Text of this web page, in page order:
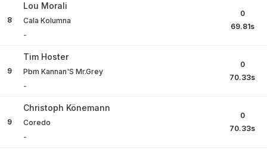
8
Lou Morali
Cala Kolumna
-
0
69.81s
9
Tim Hoster
Pbm Kannan'S Mr.Grey
-
0
70.33s
9
Christoph Könemann
Coredo
-
0
70.33s